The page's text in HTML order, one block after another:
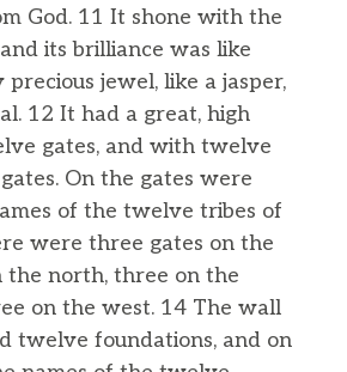
God. 11 It shone with the
its brilliance was like
jewel, like a jasper,
12 It had a great, high
gates, and with twelve
On the gates were
of the twelve tribes of
were three gates on the
the north, three on the
on the west. 14 The wall
twelve foundations, and on